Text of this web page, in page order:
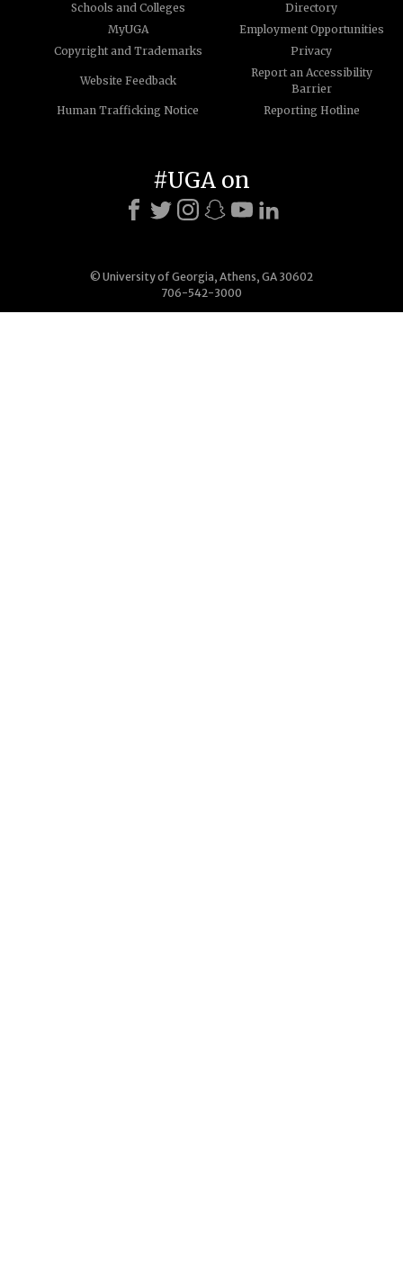
Schools and Colleges
Directory
MyUGA
Employment Opportunities
Copyright and Trademarks
Privacy
Website Feedback
Report an Accessibility
Barrier
Human Trafficking Notice
Reporting Hotline
© University of Georgia, Athens, GA 30602
706-542-3000
#UGA on